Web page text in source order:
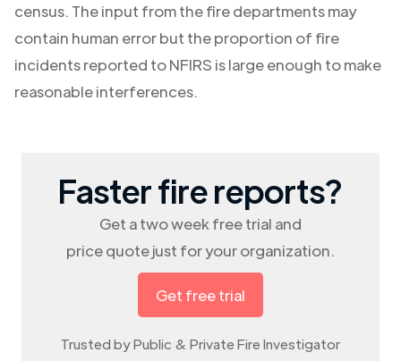
census. The input from the fire departments may
contain human error but the proportion of fire
incidents reported to NFIRS is large enough to make
reasonable interferences.
Faster fire reports?
Get a two week free trial and
price quote just for your organization.
Get free trial
Trusted by Public & Private Fire Investigator